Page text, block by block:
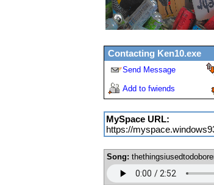
Contacting Ken10.exe
Send Message
Add to fwiends
MySpace URL:
https://
Song: